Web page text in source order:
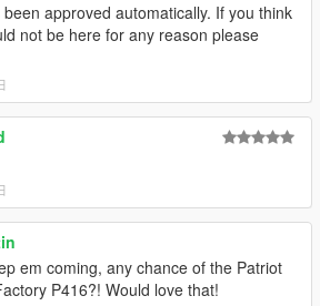
approved automatically. If you think
not be here for any reason please
em coming, any chance of the Patriot
P416?! Would love that!